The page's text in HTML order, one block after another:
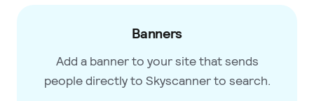
Banners
Add a banner to your site thatsends
people directly to Skyscanner to search.